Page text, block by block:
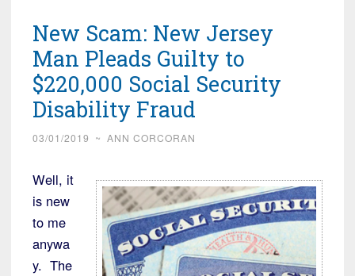
New Scam: New Jersey
Man Pleads Guilty to
$220,000 Social Security
Disability Fraud
03/01/2019 ~ ANN CORCORAN
Well, it
is new
to me
anywa
y. The